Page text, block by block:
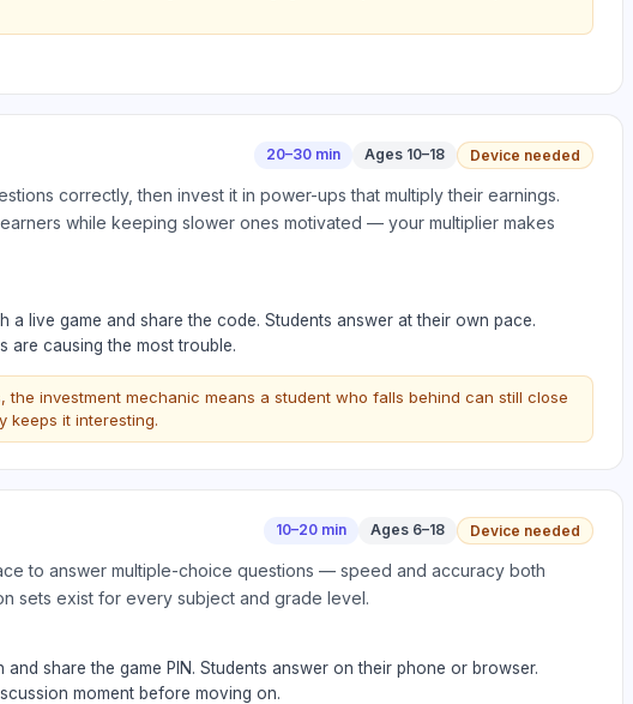
20–30 min Ages 10–18 Device needed
correctly, then invest it in power-ups that multiply their earnings.
while keeping slower ones motivated — your multiplier makes
a live game and share the code. Students answer at their own pace.
are causing the most trouble.
the investment mechanic means a student who falls behind can still close
keeps it interesting.
10–20 min Ages 6–18 Device needed
to answer multiple-choice questions — speed and accuracy both
sets exist for every subject and grade level.
share the game PIN. Students answer on their phone or browser.
moment before moving on.